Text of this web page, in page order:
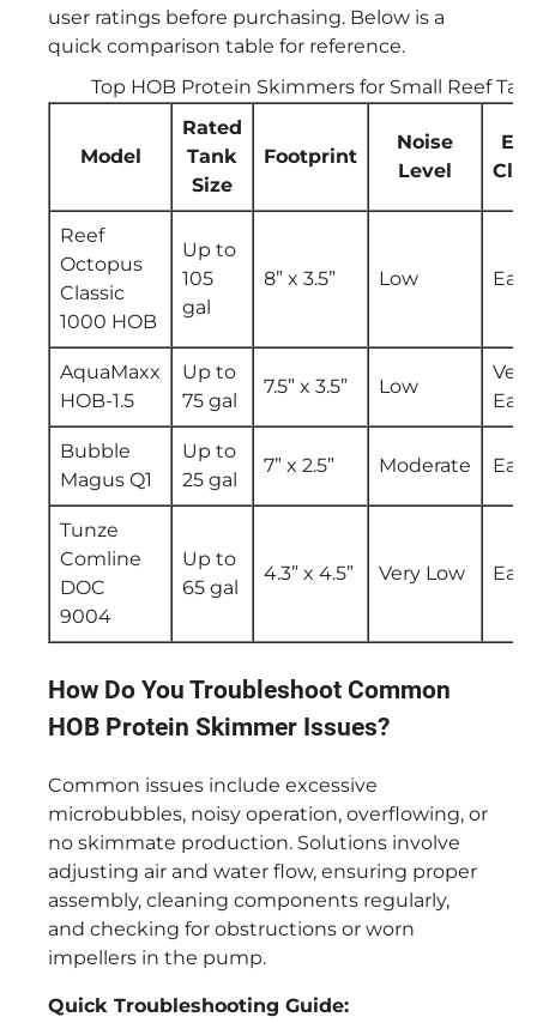
user ratings before purchasing. Below is a
quick comparison table for reference.
Top HOB Protein Skimmers for Small Reef
Model
Rated
Tank
Size
Footprint
Noise
Level
Reef
Octopus
Classic
1000 HOB
Up to
105
gal
8” x 3.5” Low Easy
AquaMaxx
HOB-1.5
Up to
75 gal
7.5” x 3.5” Low
Very
Easy
Bubble
Magus Q1
Up to
25 gal
7” x 2.5” Moderate Easy
Tunze
Comline
DOC
9004
Up to
65 gal
4.3” x 4.5” Very Low Easy
How Do You Troubleshoot Common
HOB Protein Skimmer Issues?
Common issues include excessive
microbubbles, noisy operation, overflowing, or
no skimmate production. Solutions involve
adjusting air and water flow, ensuring proper
assembly, cleaning components regularly,
and checking for obstructions or worn
impellers in the pump.
Quick Troubleshooting Guide: